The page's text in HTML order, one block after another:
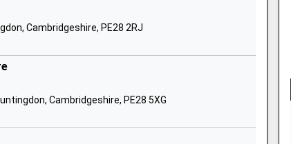
School Website
Academy
Alconbury Weald
Airport
Cambridgeshire, PE15 8SJ
Cambridgeshire, PE28 2RJ
Cambridgeshire, PE28 5XG